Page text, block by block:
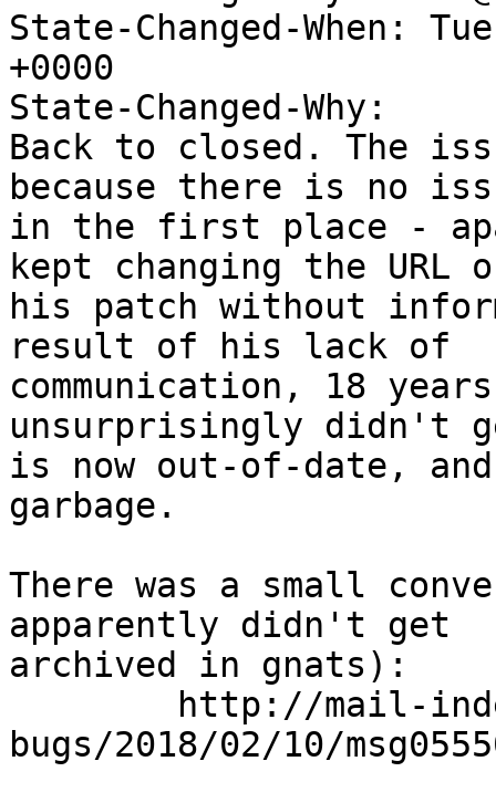
State-Changed-When:
+0000
State-Changed-Why:
Back to closed. The
because there is no
in the first place -
kept changing the URL
his patch without
result of his lack of
communication, 18
unsurprisingly didn't
is now out-of-date,
garbage.
There was a small
apparently didn't get
archived in gnats):
bugs/2018/02/10/